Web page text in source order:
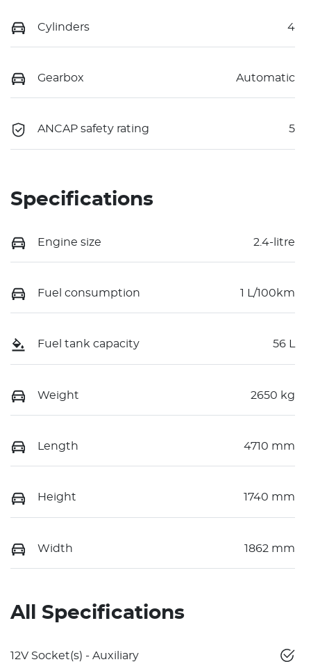
Cylinders 4
Gearbox Automatic
ANCAP safety rating 5
Specifications
Engine size 2.4-litre
Fuel consumption 1 L/100km
Fuel tank capacity 56 L
Weight 2650 kg
Length 4710 mm
Height 1740 mm
Width 1862 mm
All Specifications
12V Socket(s) - Auxiliary